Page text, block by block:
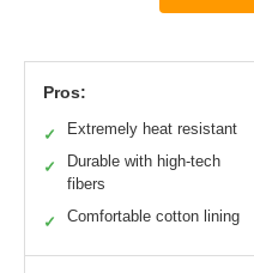
Pros:
✓ Extremely heat resistant
✓
Durable with high-tech
fibers
✓ Comfortable cotton lining